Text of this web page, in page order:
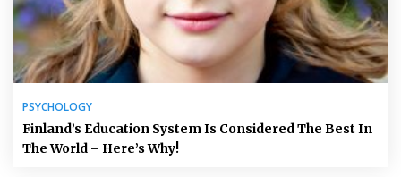
PSYCHOLOGY
Finland’s Education System Is Considered The Best In
The World – Here’s Why!